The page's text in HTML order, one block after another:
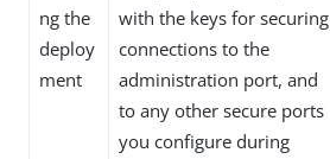
ng the
deploy
ment
with the keys for securing
connections to the
administration port, and
to any other secure ports
you configure during